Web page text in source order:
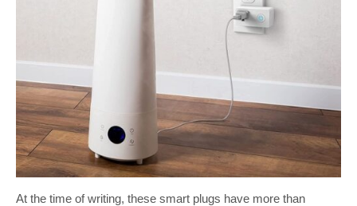
At the time of writing, these smart plugs have more than